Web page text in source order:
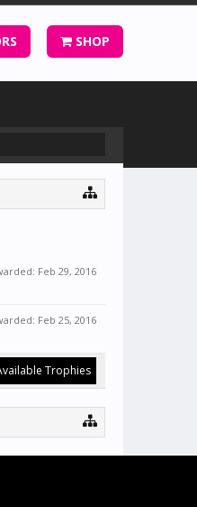
Feb 29, 2016
Feb 25, 2016
Trophies
SHOP